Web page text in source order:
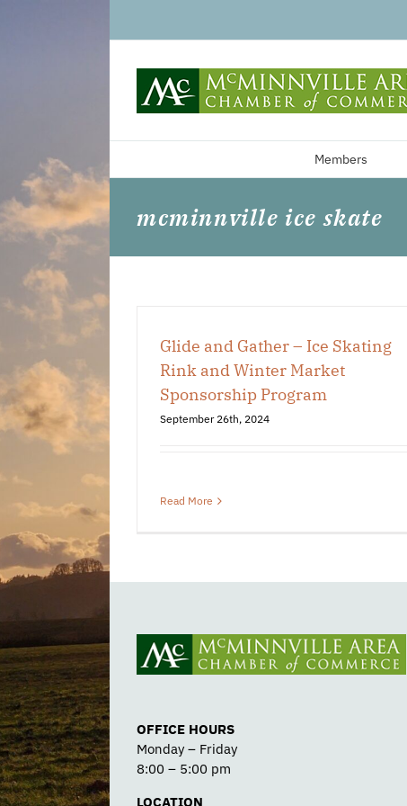
Members
mcminnville ice skate
Glide and Gather – Ice Skating
Rink and Winter Market
Sponsorship Program
September 26th, 2024
Read More
OFFICE HOURS
Monday – Friday
8:00 – 5:00 pm
LOCATION